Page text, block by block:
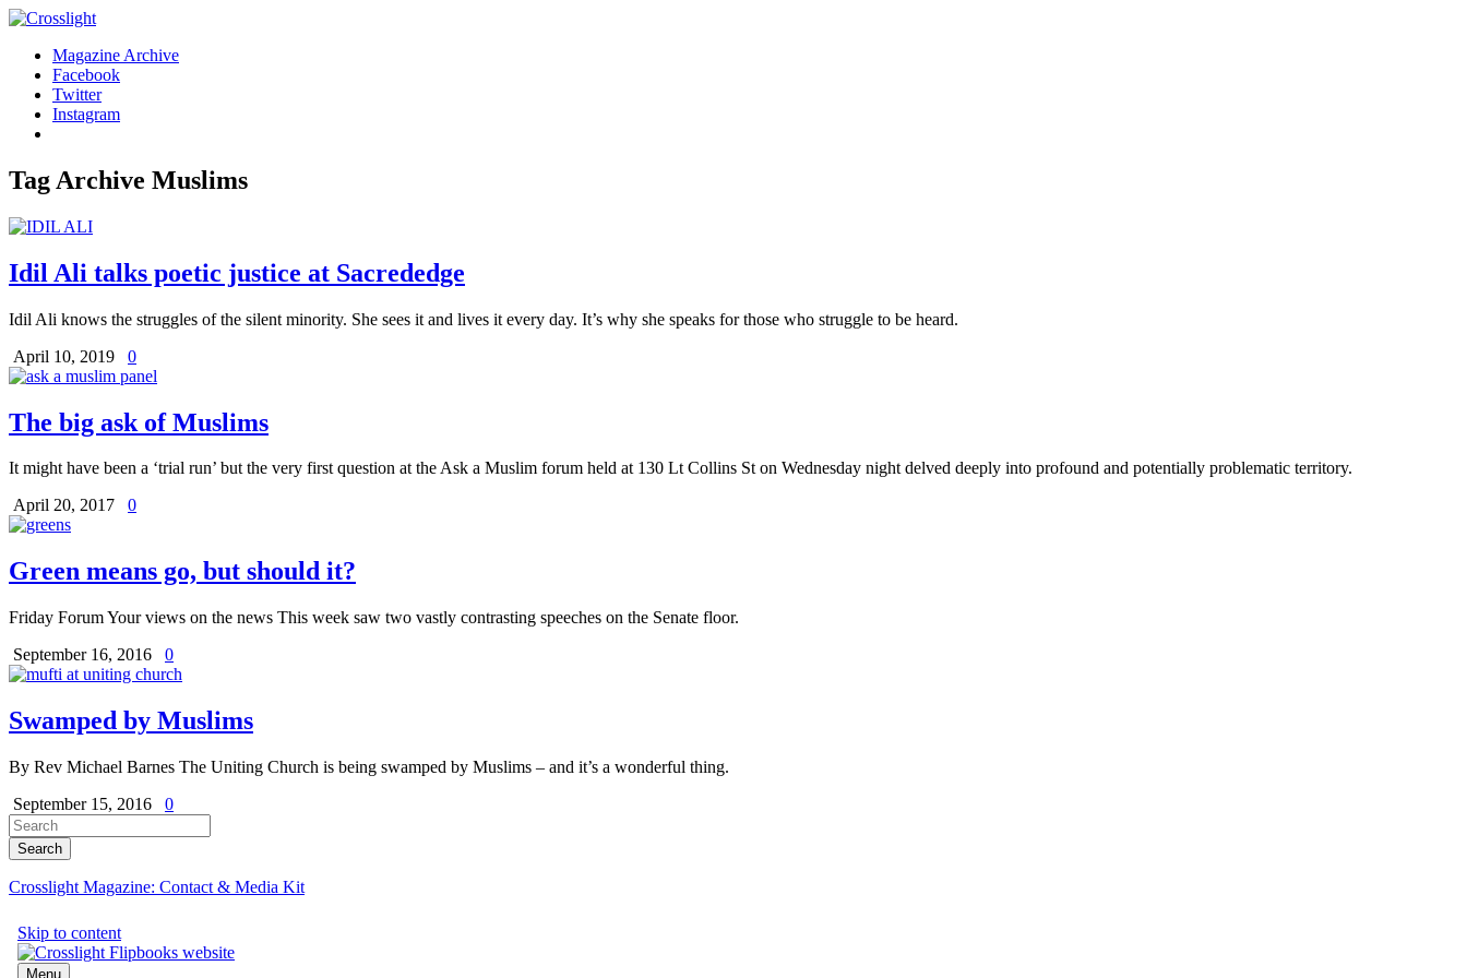
Magazine Archive
Facebook
Twitter
Instagram
Tag Archive Muslims
Idil Ali talks poetic justice at Sacrededge
Idil Ali knows the struggles of the silent minority. She sees it and lives it every day. It’s why she speaks for those who struggle to be heard.
April 10, 2019
0
The big ask of Muslims
It might have been a ‘trial run’ but the very first question at the Ask a Muslim forum held at 130 Lt Collins St on Wednesday night delved deeply into profound and potentially problematic territory.
April 20, 2017
0
Green means go, but should it?
Friday Forum Your views on the news This week saw two vastly contrasting speeches on the Senate floor.
September 16, 2016
0
Swamped by Muslims
By Rev Michael Barnes The Uniting Church is being swamped by Muslims – and it’s a wonderful thing.
September 15, 2016
0
Crosslight Magazine: Contact & Media Kit